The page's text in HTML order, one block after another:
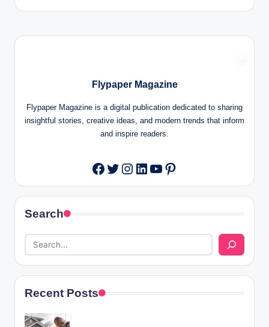
Flypaper Magazine
Flypaper Magazine is a digital publication dedicated to sharing
insightful stories, creative ideas, and modern trends that inform
and inspire readers.
Facebook
Twitter
Instagram
LinkedIn
YouTube
Pinterest
Search
Recent Posts